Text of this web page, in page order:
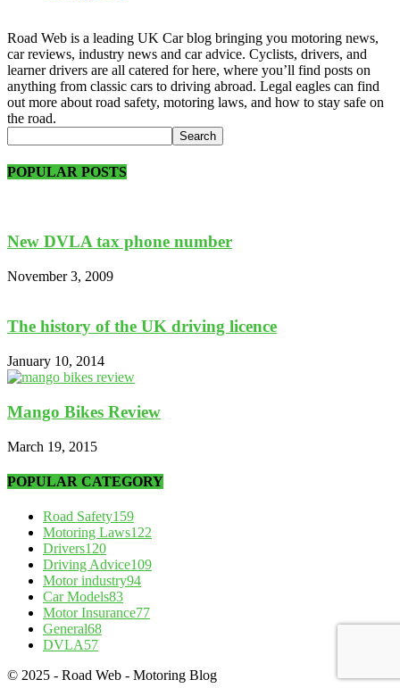
Road Web is a leading UK Car blog bringing you motoring news,
car reviews, industry news and car advice. Cyclists, drivers, and
learner drivers are all catered for here, where you’ll find posts on
anything from classic cars to driving abroad. Legal eagles can find
out more about road safety, motoring laws, and how to stay safe on
the road.
POPULAR POSTS
New DVLA tax phone number
November 3, 2009
The history of the UK driving licence
January 10, 2014
Mango Bikes Review
March 19, 2015
POPULAR CATEGORY
Road Safety159
Motoring Laws122
Drivers120
Driving Advice109
Motor industry94
Car Models83
Motor Insurance77
General68
DVLA57
© 2025 - Road Web - Motoring Blog